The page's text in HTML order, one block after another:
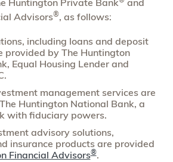
Advisors®, as follows:
including loans and deposit
provided by The Huntington
Equal Housing Lender and
management services are
Huntington National Bank, a
with fiduciary powers.
advisory solutions,
insurance products are provided
Financial Advisors®.